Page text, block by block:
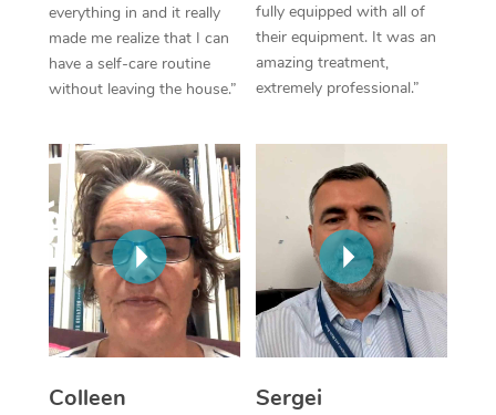
everything in and it really
made me realize that I can
have a self-care routine
without leaving the house.”
fully equipped with all of
their equipment. It was an
amazing treatment,
extremely professional.”
Colleen
Sergei
Myofascial Release
Lomi Lomi Massage
Corporate Massage